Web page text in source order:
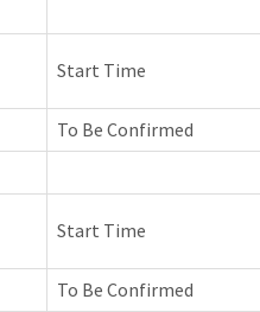
Start Time
To Be Confirmed
Start Time
To Be Confirmed